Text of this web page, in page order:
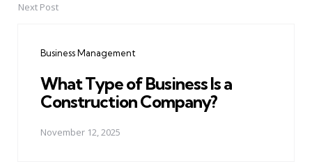
Next Post
Business Management
What Type of Business Is a
Construction Company?
November 12, 2025